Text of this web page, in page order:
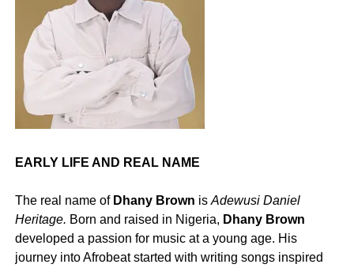
EARLY LIFE AND REAL NAME
‎The real name of Dhany Brown is Adewusi Daniel
Heritage. Born and raised in Nigeria, Dhany Brown
developed a passion for music at a young age. His
journey into Afrobeat started with writing songs inspired